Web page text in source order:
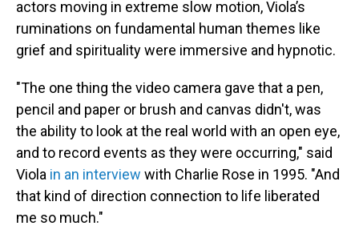
actors moving in extreme slow motion, Viola’s
ruminations on fundamental human themes like
grief and spirituality were immersive and hypnotic.
"The one thing the video camera gave that a pen,
pencil and paper or brush and canvas didn't, was
the ability to look at the real world with an open eye,
and to record events as they were occurring," said
Viola in an interview with Charlie Rose in 1995. "And
that kind of direction connection to life liberated
me so much."